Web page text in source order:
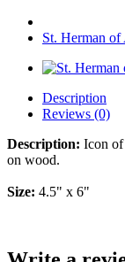
St. Herman
Description
Reviews (0)
Description: Icon of
on wood.
Size: 4.5" x 6"